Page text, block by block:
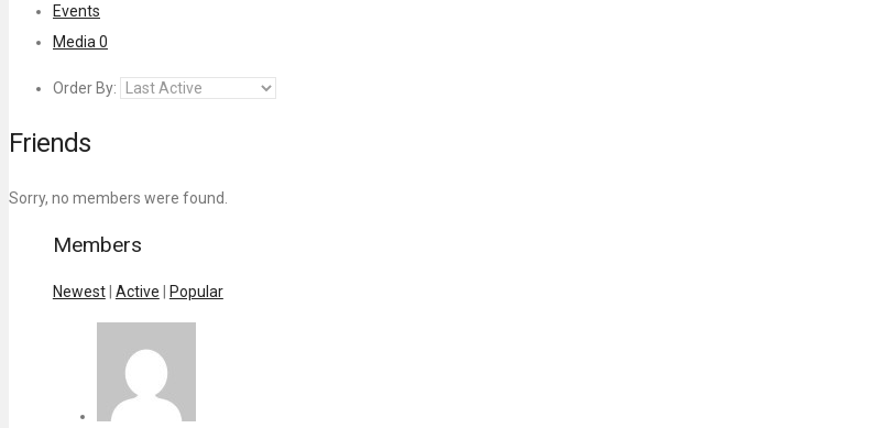
Events
Media 0
Order By:
Friends
Sorry, no members were found.
Members
Newest Active Popular